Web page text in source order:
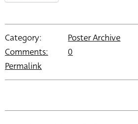
Category:
Poster Archive
Comments:
0
Permalink